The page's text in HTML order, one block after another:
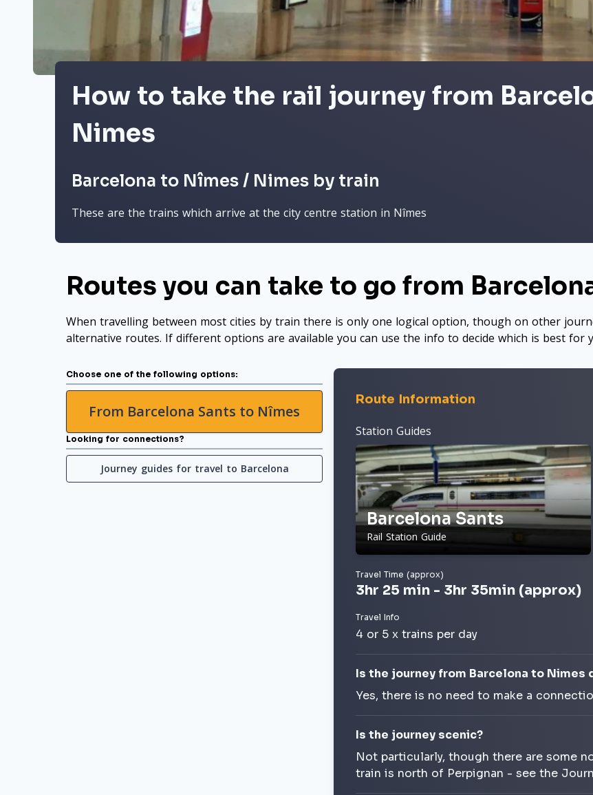
How to take the rail journey from
Nimes
Barcelona to Nîmes / Nimes by train
These are the trains which arrive at the city centre station in Nîmes
Routes you can take to go from
When travelling between most cities by train there is only one logical option, though on other
alternative routes. If different options are available you can use the info to decide which is best for
Choose one of the following options:
From Barcelona Sants to Nîmes
Looking for connections?
Journey guides for travel to Barcelona
Route Information
Station Guides
Barcelona Sants
Rail Station Guide
Travel Time (approx)
3hr 25 min - 3hr 35min (approx)
Travel Info
4 or 5 x trains per day
Is the journey from Barcelona to Nimes
Yes, there is no need to make a
Is the journey scenic?
Not particularly, though there are some
train is north of Perpignan - see the